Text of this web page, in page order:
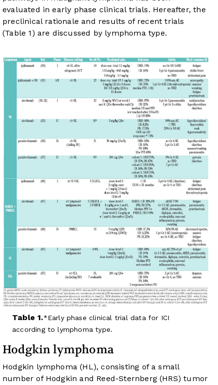
evaluated in early phase clinical trials. Hereafter, the
preclinical rationale and results of recent trials
(Table 1 ) are discussed by lymphoma type.
Table 1.
Early phase clinical trial data for ICI
according to lymphoma type.
Hodgkin lymphoma
Hodgkin lymphoma (HL), consisting of a small
number of Hodgkin and Reed-Sternberg (HRS) tumor